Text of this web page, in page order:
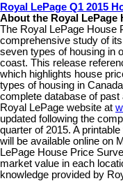
Royal LePage Q1 2015
About the Royal LePage
The Royal LePage House
comprehensive study of
seven types of housing in
coast. This release
which highlights house
types of housing in
complete database of
Royal LePage website at
updated following the
quarter of 2015. A
will be available online on
LePage House Price
market value in each
knowledge provided by